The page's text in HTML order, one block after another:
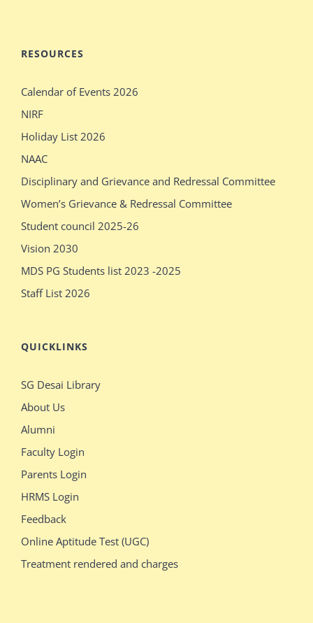
rajasthani
outdoor
verification
desi
girls
show
pissy
show
pissy
loved
daddies
oldman
shower
bathing
sleeping
massages
older
sex
RESOURCES
Calendar of Events 2026
NIRF
Holiday List 2026
NAAC
Disciplinary and Grievance and Redressal Committee
Women’s Grievance & Redressal Committee
Student council 2025-26
Vision 2030
MDS PG Students list 2023 -2025
Staff List 2026
QUICKLINKS
SG Desai Library
About Us
Alumni
Faculty Login
Parents Login
HRMS Login
Feedback
Online Aptitude Test (UGC)
Treatment rendered and charges